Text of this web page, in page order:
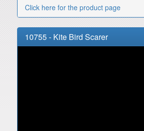
Click here for the product page
10755 - Kite Bird Scarer